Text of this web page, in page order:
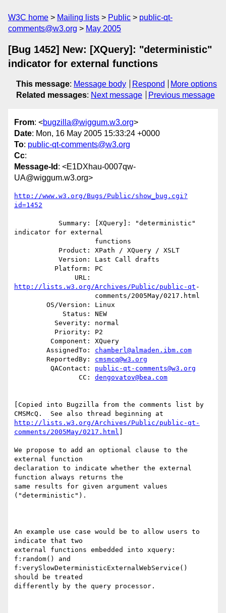
W3C home Mailing lists Public
public-qt-
comments@w3.org
May 2005
[Bug 1452] New: [XQuery]: "deterministic"
indicator for external functions
This message: Message body Respond
More options
Related messages: Next message Previous message
From: <bugzilla@wiggum.w3.org>
Date: Mon, 16 May 2005 15:33:24 +0000
To: public-qt-comments@w3.org
Cc:
Message-Id : <E1DXhau-0007qw-
UA@wiggum.w3.org>
http://www.w3.org/Bugs/Public/show_bug.cgi?
id=1452
indicator for external
http://lists.w3.org/Archives/Public/public-qt -
        AssignedTo:
chamberl@almaden.ibm.com
        ReportedBy:
cmsmcq@w3.org
         QAContact:
public-qt-comments@w3.org
                CC:
dengovatov@bea.com
[Copied into Bugzilla from the comments list by
http://lists.w3.org/Archives/Public/public-qt-
comments/2005May/0217.html
We propose to add an optional clause to the
external function
declaration to indicate whether the external
function always returns the
same results for given argument values
("deterministic").
An example use case would be to allow users to
indicate that two
external functions embedded into xquery:
f:random() and
f:verySlowDeterministicExternalWebService()
should be treated
differently by the query processor.